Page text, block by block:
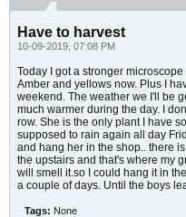
Have to harvest
10-09-2019, 07:08 PM
Today I got a stronger
Amber and yellows now. Plus I
weekend. The weather we I'll be
much warmer during the day. I
row. She is the only plant I have
supposed to rain again all day
and hang her in the shop.. there
the upstairs and that's where my
will smell it.so I could hang it in
a couple of days. Until the boys
Tags: None